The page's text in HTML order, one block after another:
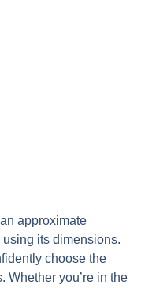
approximate
using its dimensions.
choose the
Whether you’re in the